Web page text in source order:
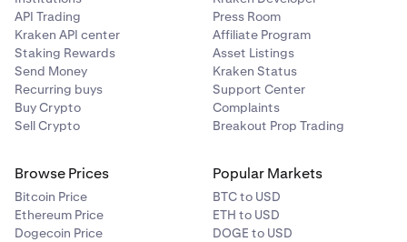
API Trading
Kraken API center
Staking Rewards
Send Money
Recurring buys
Buy Crypto
Sell Crypto
Press Room
Affiliate Program
Asset Listings
Kraken Status
Support Center
Complaints
Breakout Prop Trading
Browse Prices
Bitcoin Price
Ethereum Price
Dogecoin Price
Popular Markets
BTC to USD
ETH to USD
DOGE to USD